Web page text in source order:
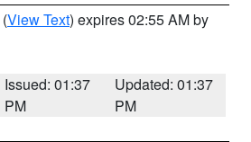
(View Text) expires 02:55 AM by
Issued: 01:37
PM
Updated: 01:37
PM